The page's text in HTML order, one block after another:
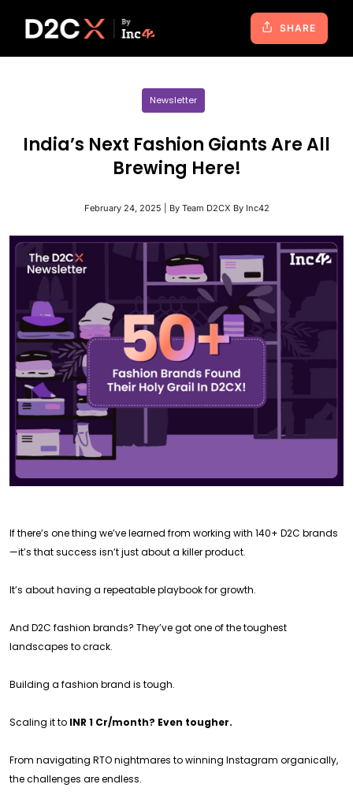
SHARE
Newsletter
India’s Next Fashion Giants Are All
Brewing Here!
February 24, 2025 | By Team D2CX By Inc42
If there’s one thing we’ve learned from working with 140+ D2C brands
—it’s that success isn’t just about a killer product.
It’s about having a repeatable playbook for growth.
And D2C fashion brands? They’ve got one of the toughest
landscapes to crack.
Building a fashion brand is tough.
Scaling it to INR 1 Cr/month? Even tougher.
From navigating RTO nightmares to winning Instagram organically,
the challenges are endless.